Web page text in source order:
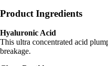
Product Ingredients
Hyaluronic Acid
This ultra concentrated acid
breakage.